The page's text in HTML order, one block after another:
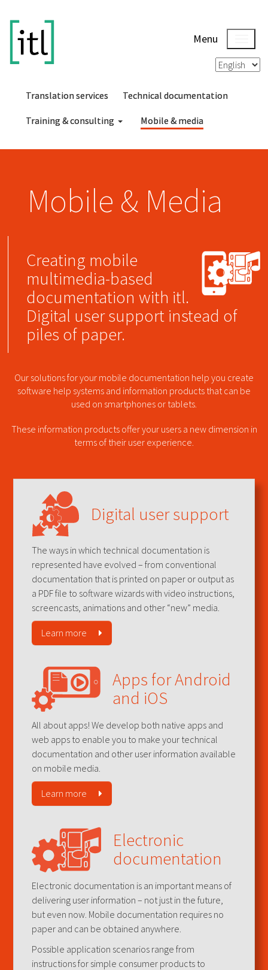
Menu
Translation services Technical documentation
Training & consulting Mobile & media
Mobile & Media
Creating mobile
multimedia-based
documentation with itl.
Digital user support instead of
piles of paper.
Our solutions for your mobile documentation help you create
software help systems and information products that can be
used on smartphones or tablets.
These information products offer your users a new dimension in
terms of their user experience.
Digital user support
The ways in which technical documentation is
represented have evolved – from conventional
documentation that is printed on paper or output as
a PDF file to software wizards with video instructions,
screencasts, animations and other “new” media.
Learn more
Apps for Android
and iOS
All about apps! We develop both native apps and
web apps to enable you to make your technical
documentation and other user information available
on mobile media.
Learn more
Electronic
documentation
Electronic documentation is an important means of
delivering user information – not just in the future,
but even now. Mobile documentation requires no
paper and can be obtained anywhere.
Possible application scenarios range from
instructions for simple consumer products to